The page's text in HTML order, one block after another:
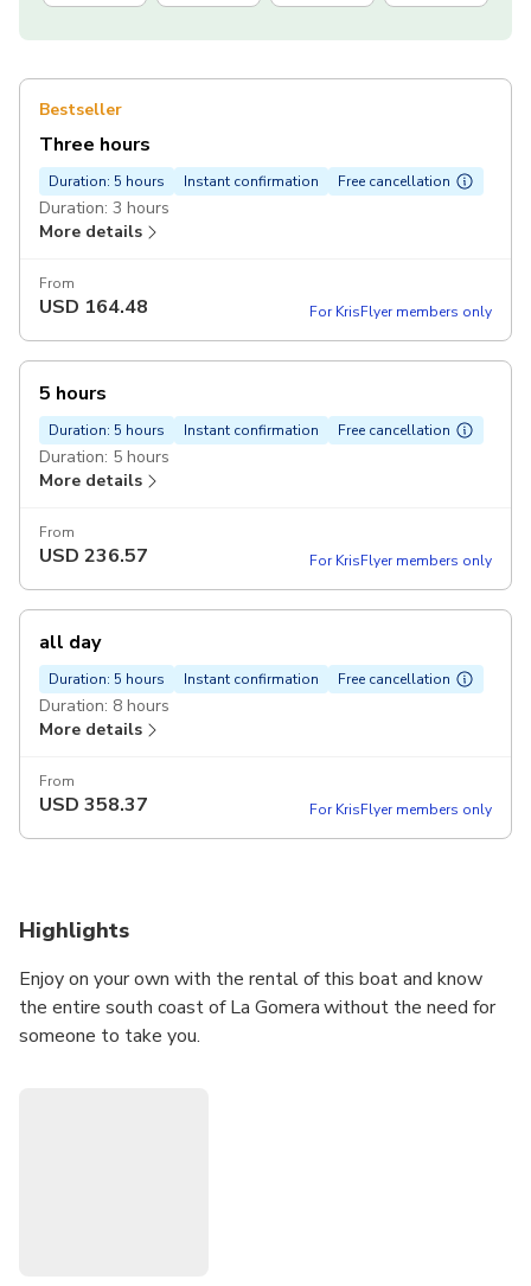
Bestseller
Three hours
Duration: 5 hours Instant confirmation Free cancellation
Duration: 3 hours
More details
From
USD 164.48 For KrisFlyer members only
5 hours
Duration: 5 hours Instant confirmation Free cancellation
Duration: 5 hours
More details
From
USD 236.57 For KrisFlyer members only
all day
Duration: 5 hours Instant confirmation Free cancellation
Duration: 8 hours
More details
From
USD 358.37 For KrisFlyer members only
Highlights
Enjoy on your own with the rental of this boat and know
the entire south coast of La Gomera without the need for
someone to take you.